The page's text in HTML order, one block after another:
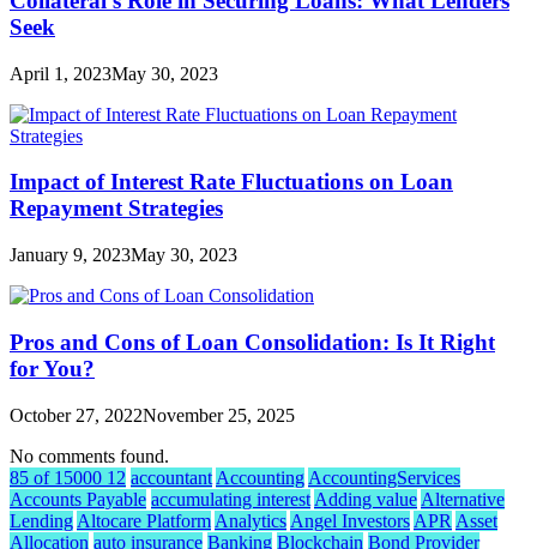
Seek
April 1, 2023May 30, 2023
Impact of Interest Rate Fluctuations on Loan
Repayment Strategies
January 9, 2023May 30, 2023
Pros and Cons of Loan Consolidation: Is It Right
for You?
October 27, 2022November 25, 2025
No comments found.
85 of 15000 12 accountant Accounting AccountingServices
Accounts Payable accumulating interest Adding value Alternative
Lending Altocare Platform Analytics Angel Investors APR Asset
Allocation auto insurance Banking Blockchain Bond Provider